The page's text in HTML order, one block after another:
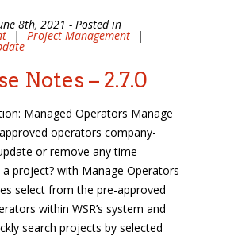
8th, 2021 - Posted in
| Project Management |
Notes – 2.7.0
Managed Operators Manage
operators company-
or remove any time
project? with Manage Operators
select from the pre-approved
within WSR’s system and
search projects by selected